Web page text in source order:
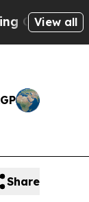
BiblicalView all
Share